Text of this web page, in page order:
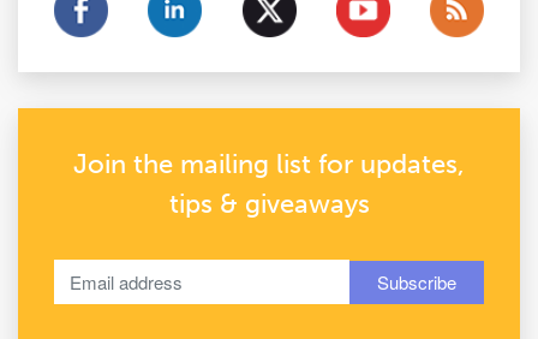
Join the mailing list for updates,
tips & giveaways